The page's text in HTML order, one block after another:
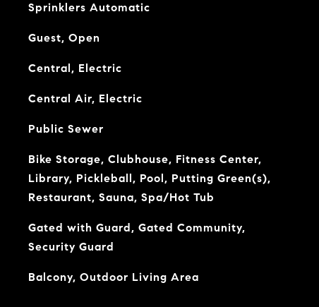
Sprinklers Automatic
Guest, Open
Central, Electric
Central Air, Electric
Public Sewer
Bike Storage, Clubhouse, Fitness Center,
Library, Pickleball, Pool, Putting Green(s),
Restaurant, Sauna, Spa/Hot Tub
Gated with Guard, Gated Community,
Security Guard
Balcony, Outdoor Living Area